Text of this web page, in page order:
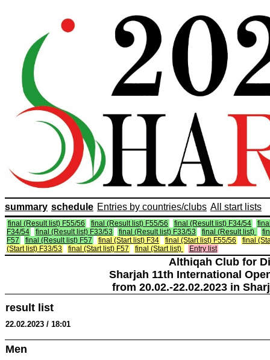
summary schedule Entries by countries/clubs All start lists
final (Result list) F55/56 final (Result list) F55/56 final (Result list) F34/54
F34/54
final (Result list) F33/53 final (Result list) F33/53 final (Result list)
F57
final (Result list) F57 final (Start list) F34 final (Start list) F55/56
final
(Start list) F33/53
final (Start list) F57 final (Start list) Entry list
Althiqah Club for
Sharjah 11th International
from 20.02.-22.02.2023 in
result list
22.02.2023 / 18:01
Men